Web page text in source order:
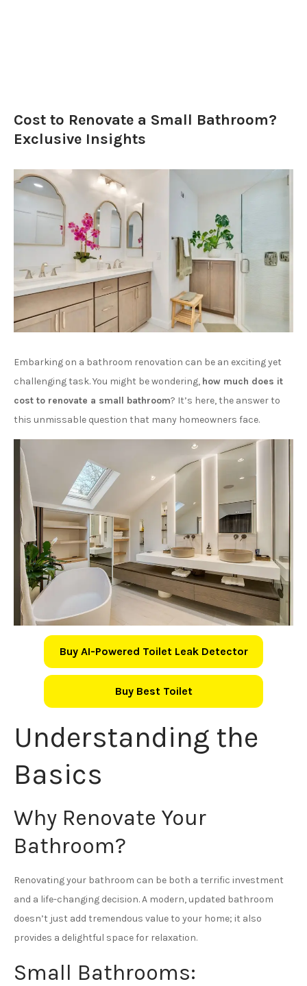
Cost to Renovate a Small Bathroom?
Exclusive Insights
Embarking on a bathroom renovation can be an exciting yet
challenging task. You might be wondering, how much does it
cost to renovate a small bathroom? It’s here, the answer to
this unmissable question that many homeowners face.
Buy AI-Powered Toilet Leak Detector
Buy Best Toilet
Understanding the
Basics
Why Renovate Your
Bathroom?
Renovating your bathroom can be both a terrific investment
and a life-changing decision. A modern, updated bathroom
doesn’t just add tremendous value to your home; it also
provides a delightful space for relaxation.
Small Bathrooms: